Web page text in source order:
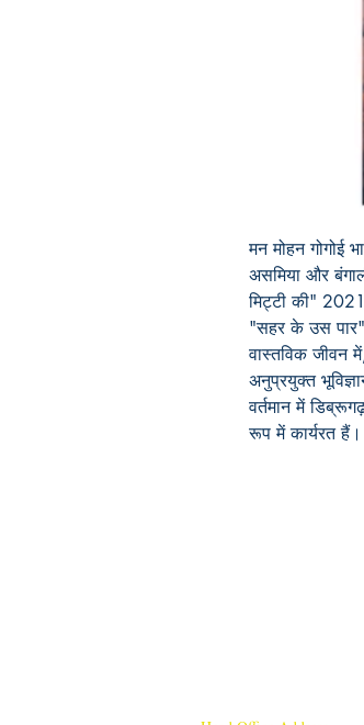
मन मोहन गोगोई
असमिया और
मिट्टी की"
"सहर के उस
वास्तविक जीवन
अनुप्रयुक्त
वर्तमान में
रूप में कार्यरत हैं।